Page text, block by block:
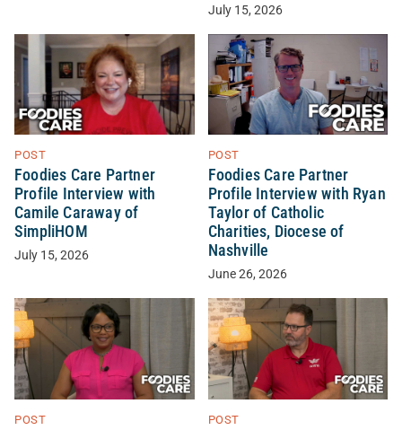
July 15, 2026
POST
Foodies Care Partner
Profile Interview with
Camile Caraway of
SimpliHOM
July 15, 2026
POST
Foodies Care Partner
Profile Interview with Ryan
Taylor of Catholic
Charities, Diocese of
Nashville
June 26, 2026
POST POST